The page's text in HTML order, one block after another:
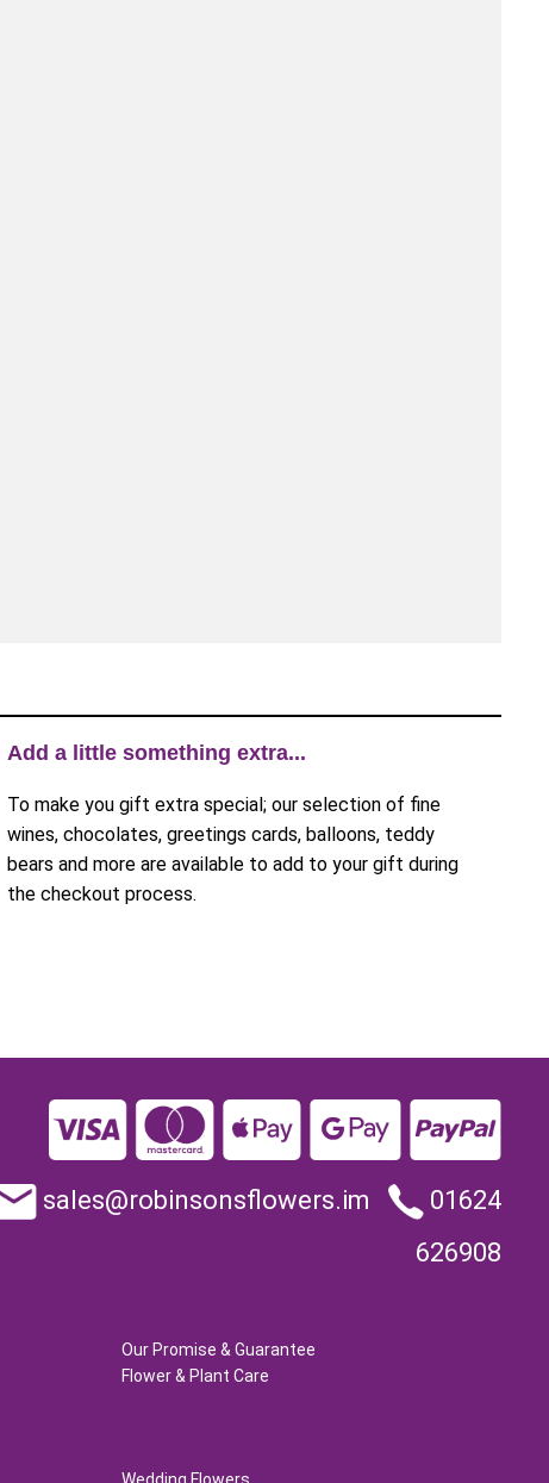
Add a little something extra...
To make you gift extra special; our selection of fine
wines, chocolates, greetings cards, balloons, teddy
bears and more are available to add to your gift during
the checkout process.
sales@robinsonsflowers.im
01624
626908
Our Promise & Guarantee
Flower & Plant Care